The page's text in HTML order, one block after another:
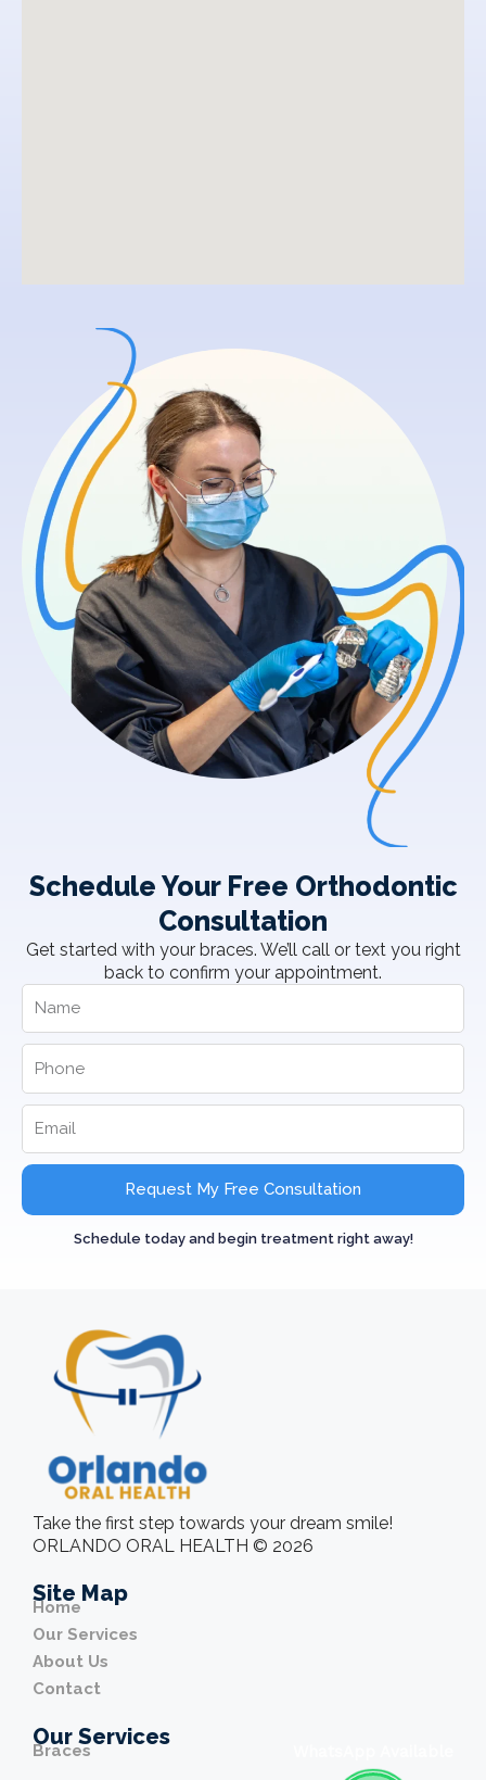
Schedule Your Free Orthodontic
Consultation
Get started with your braces. We’ll call or text you right
back to confirm your appointment.
Request My Free Consultation
Schedule today and begin treatment right away!
Take the first step towards your dream smile!
ORLANDO ORAL HEALTH © 2026
Site Map
Home
Our Services
About Us
Contact
Our Services
Braces